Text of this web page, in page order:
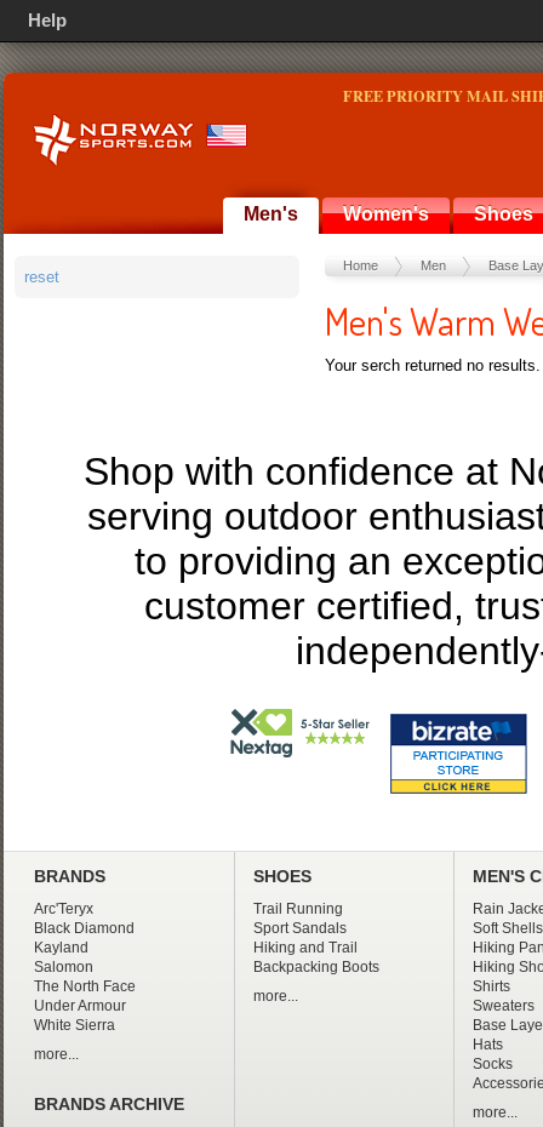
FREE PRIORITY MAIL
Men's Women's Shoes
Home Men Base
Men's Warm
Your serch returned no
reset
Shop with confidence at
serving outdoor
to providing an
customer certified,
BRANDS
Arc'Teryx
Black Diamond
Kayland
Salomon
The North Face
Under Armour
White Sierra
more...
BRANDS ARCHIVE
SHOES
Trail Running
Sport Sandals
Hiking and Trail
Backpacking Boots
more...
MEN'S
Rain
Soft Shells
Hiking
Hiking
Shirts
Sweaters
Base
Hats
Socks
more...
Help